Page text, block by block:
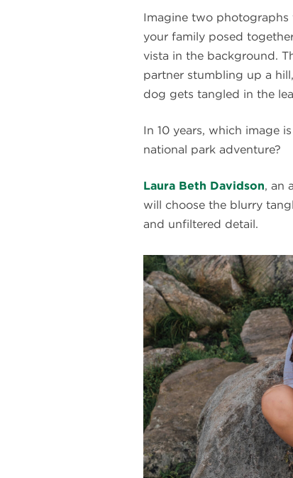
Imagine two photographs
your family posed
vista in the background.
partner stumbling up a
dog gets tangled in the
In 10 years, which image
national park adventure?
Laura Beth Davidson, an
will choose the blurry
and unfiltered detail.
#
{image.caption}